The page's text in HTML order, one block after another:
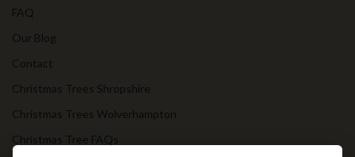
FAQ
Our Blog
Contact
Christmas Trees Shropshire
Christmas Trees Wolverhampton
Christmas Tree FAQs